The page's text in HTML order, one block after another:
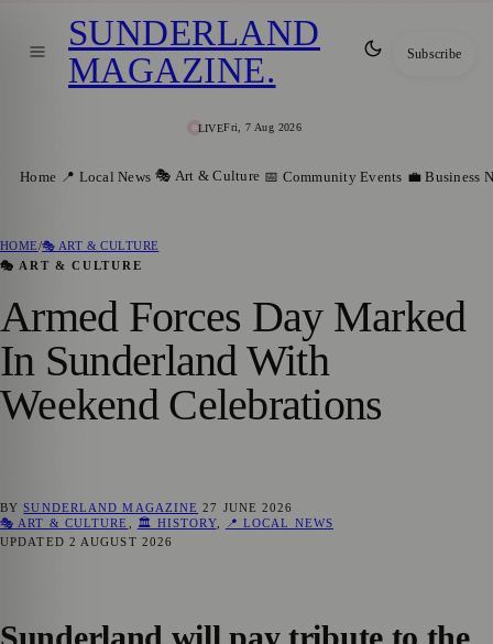
LIVEFri, 7 Aug 2026
SUNDERLAND
MAGAZINE. Subscribe
Home 📍 Local News 🎭 Art & Culture 📅 Community Events 💼 Business
HOME/🎭 ART & CULTURE
🎭 ART & CULTURE
Armed Forces Day Marked
In Sunderland With
Weekend Celebrations
BYSUNDERLAND MAGAZINE 27 JUNE 2026
🎭 ART & CULTURE
🏛️ HISTORY,
📍 LOCAL NEWS
UPDATED 2 AUGUST 2026
Sunderland will pay tribute to the